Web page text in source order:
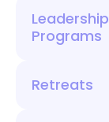
Leadership
Programs
Retreats